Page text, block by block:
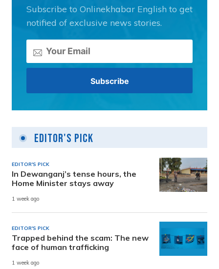
Subscribe to Onlinekhabar English to get
notified of exclusive news stories.
Editor's Pick
EDITOR'S PICK
In Dewanganj’s tense hours, the
Home Minister stays away
1 week ago
EDITOR'S PICK
Trapped behind the scam: The new
face of human trafficking
1 week ago